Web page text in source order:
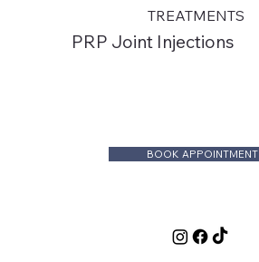
PRP Joint Injections
TREATMENTS
BOOK APPOINTMENT